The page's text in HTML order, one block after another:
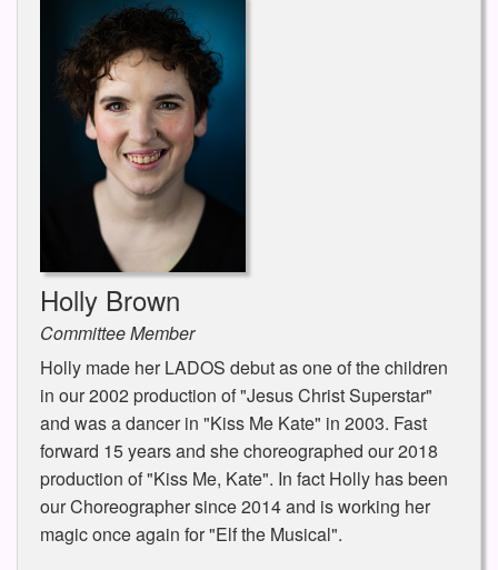
Holly Brown
Committee Member
Holly made her LADOS debut as one of the children
in our 2002 production of "Jesus Christ Superstar"
and was a dancer in "Kiss Me Kate" in 2003. Fast
forward 15 years and she choreographed our 2018
production of "Kiss Me, Kate". In fact Holly has been
our Choreographer since 2014 and is working her
magic once again for "Elf the Musical".